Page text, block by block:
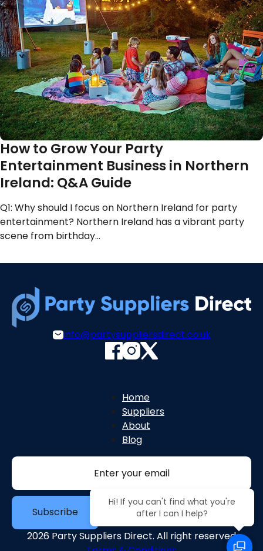
How to Grow Your Party
Entertainment Business in Northern
Ireland: Q&A Guide
Q1: Why should I focus on Northern Ireland for party
entertainment? Northern Ireland has a vibrant party
scene from birthday…
info@partysuppliersdirect.co.uk
Home
Suppliers
About
Blog
Section
Subscribe
2026 Party Suppliers Direct. All right reserved
Hi! If you can't find what you're
after I can I help?